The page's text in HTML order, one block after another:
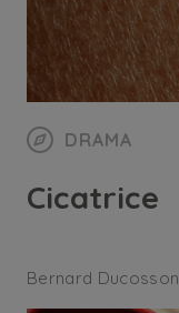
DRAMA
Cicatrice
Bernard Ducosson